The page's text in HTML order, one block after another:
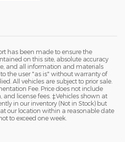
has been made to ensure the
on this site, absolute accuracy
and all information and materials
the user "as is" without warranty of
All vehicles are subject to prior sale.
Fee. Price does not include
and license fees. ‡Vehicles shown at
in our inventory (Not in Stock) but
our location within a reasonable date
to exceed one week.